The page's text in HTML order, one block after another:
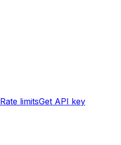
Rate limitsGet API key